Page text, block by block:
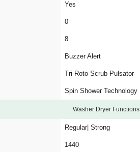
Yes
0
8
Buzzer Alert
Tri-Roto Scrub Pulsator
Spin Shower Technology
Washer Dryer Functions
Regular| Strong
1440